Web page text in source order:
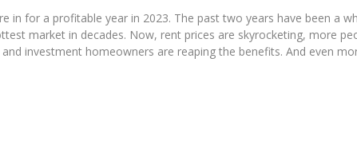
in for a profitable year in 2023. The past two years have been a
market in decades. Now, rent prices are skyrocketing, more
investment homeowners are reaping the benefits. And even